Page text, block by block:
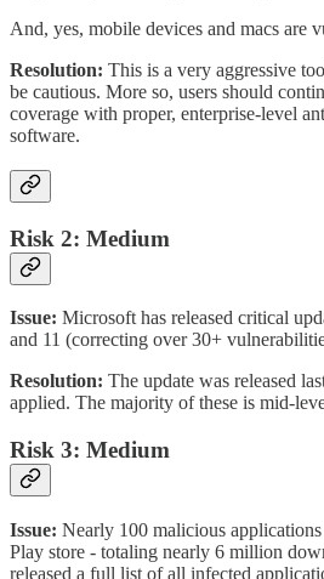
And, yes, mobile devices and macs are
Resolution: This is a very aggressive
be cautious. More so, users should
coverage with proper, enterprise-level
software.
Risk 2: Medium
Issue: Microsoft has released critical
and 11 (correcting over 30+
Resolution: The update was released
applied. The majority of these is mid-
Risk 3: Medium
Issue: Nearly 100 malicious
Play store - totaling nearly 6 million
released a full list of all infected